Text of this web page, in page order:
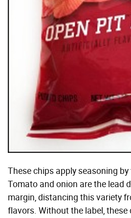
These chips apply seasoning
Tomato and onion are the lead
margin, distancing this variety
flavors. Without the label, these